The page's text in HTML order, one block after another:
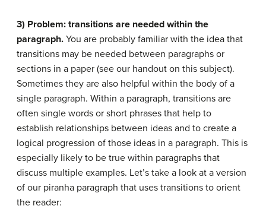
3) Problem: transitions are needed within the
paragraph. You are probably familiar with the idea that
transitions may be needed between paragraphs or
sections in a paper (see our handout on this subject).
Sometimes they are also helpful within the body of a
single paragraph. Within a paragraph, transitions are
often single words or short phrases that help to
establish relationships between ideas and to create a
logical progression of those ideas in a paragraph. This is
especially likely to be true within paragraphs that
discuss multiple examples. Let’s take a look at a version
of our piranha paragraph that uses transitions to orient
the reader: